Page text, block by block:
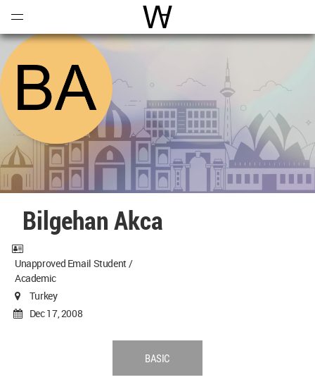
World Architecture
Bilgehan Akca
Unapproved Email Student /
Academic
Turkey
Dec 17, 2008
BASIC